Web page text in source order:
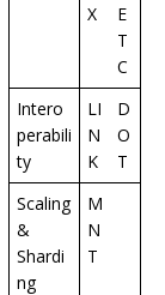
X
E
T
C
Intero
perabili
ty
LI
N
K
D
O
T
Scaling
&
Shardi
ng
M
N
T